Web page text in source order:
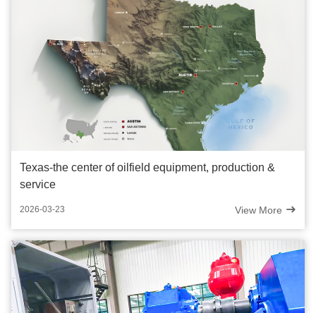
Texas-the center of oilfield equipment, production &
service
2026-03-23 View More